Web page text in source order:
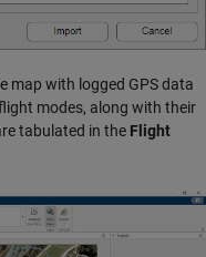
map with logged GPS data
modes, along with their
tabulated in the Flight